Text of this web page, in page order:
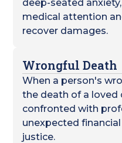
deep-seated
medical attention
recover damages.
Wrongful Death
When a person's
the death of a loved
confronted with
unexpected
justice.